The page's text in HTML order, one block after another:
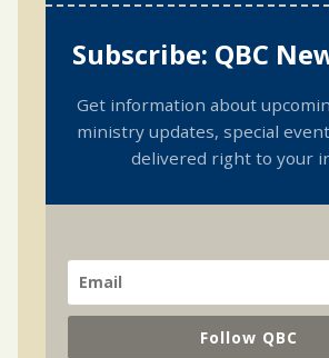
Subscribe: QBC
Get information about
ministry updates, special
delivered right to your
Follow QBC